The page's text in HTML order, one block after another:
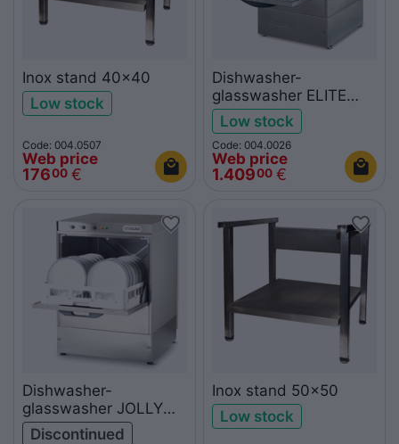
Inox stand 40x40
Low stock
Code: 004.0507
Web price
17600 €
Dishwasher-
glasswasher ELITE
400
Low stock
Code: 004.0026
Web price
1.40900 €
Dishwasher-
glasswasher JOLLY
50T
Discontinued
Inox stand 50x50
Low stock